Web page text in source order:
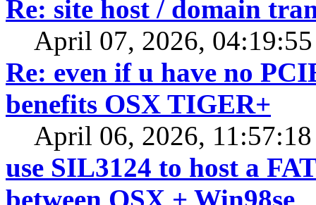
Re: site host / domain
April 07, 2026,
Re: even if u have no
benefits OSX TIGER+
April 06, 2026,
use SIL3124 to host a